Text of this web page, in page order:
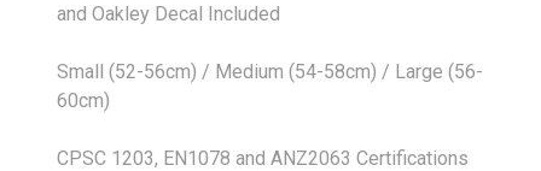
and Oakley Decal Included
Small (52-56cm) / Medium (54-58cm) / Large (56-
60cm)
CPSC 1203, EN1078 and ANZ2063 Certifications